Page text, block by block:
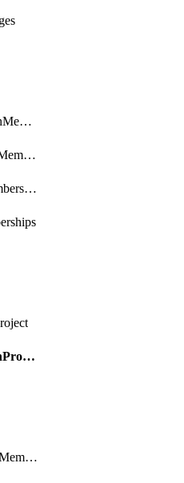
getTeamConnectionMemberships
getTeamConnectorMemberships
getTeamGroupMemberships
getTransformationProjects
getUserConnectionMemberships